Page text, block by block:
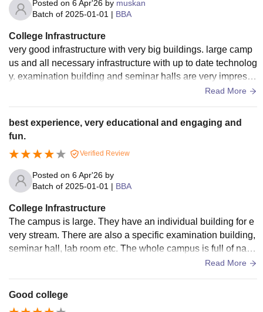
Posted on 6 Apr'26 by muskan
Batch of 2025-01-01 | BBA
College Infrastructure
very good infrastructure with very big buildings. large camp
us and all necessary infrastructure with up to date technolog
y. examination building and seminar halls are very impressi
Read More
best experience, very educational and engaging and
fun.
Verified Review
Posted on 6 Apr'26 by
Batch of 2025-01-01 | BBA
College Infrastructure
The campus is large. They have an individual building for e
very stream. There are also a specific examination building,
seminar hall, lab room etc. The whole campus is full of natur
e and greenery with trees and plants all around.Read More
Good college